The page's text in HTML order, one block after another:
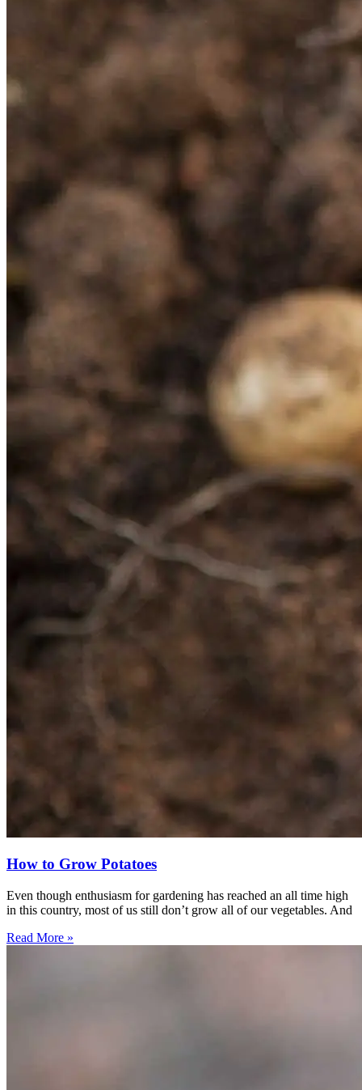
How to Grow Potatoes
Even though enthusiasm for gardening has reached an all time high
in this country, most of us still don’t grow all of our vegetables. And
Read More »